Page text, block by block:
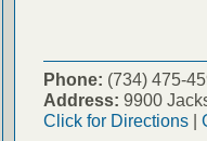
Phone: (734) 475-
Address: 9900
Click for Directions|